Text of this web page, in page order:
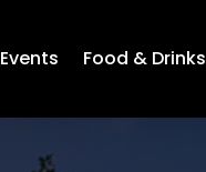
Events Food & Drinks